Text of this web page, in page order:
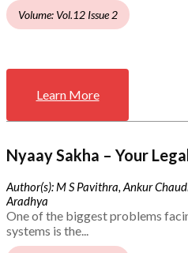
Volume: Vol.12 Issue 2
Learn More
Nyaay Sakha – Your
Author(s): M S Pavithra, Ankur
Aradhya
One of the biggest problems
systems is the...